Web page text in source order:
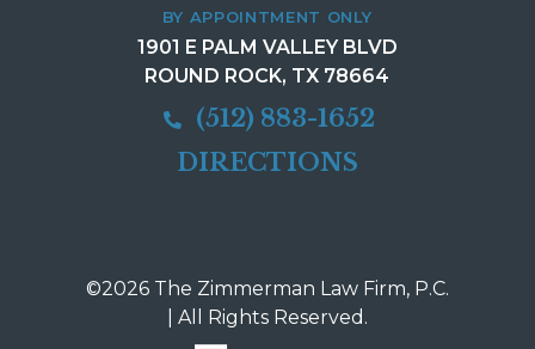
BY APPOINTMENT ONLY
1901 E PALM VALLEY BLVD
ROUND ROCK, TX 78664
(512) 883-1652
DIRECTIONS
©2026 The Zimmerman Law Firm, P.C.
| All Rights Reserved.